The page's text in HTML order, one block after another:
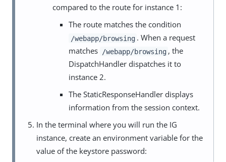
compared to the route for instance 1:
The route matches the condition
/webapp/browsing . When a request
matches
/webapp/browsing , the
DispatchHandler dispatches it to
instance 2.
The StaticResponseHandler displays
information from the session context.
In the terminal where you will run the IG
instance, create an environment variable for the
value of the keystore password: